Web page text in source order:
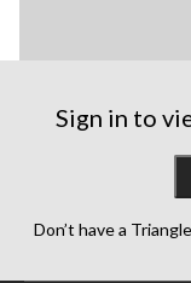
Sign in to
Don’t have a